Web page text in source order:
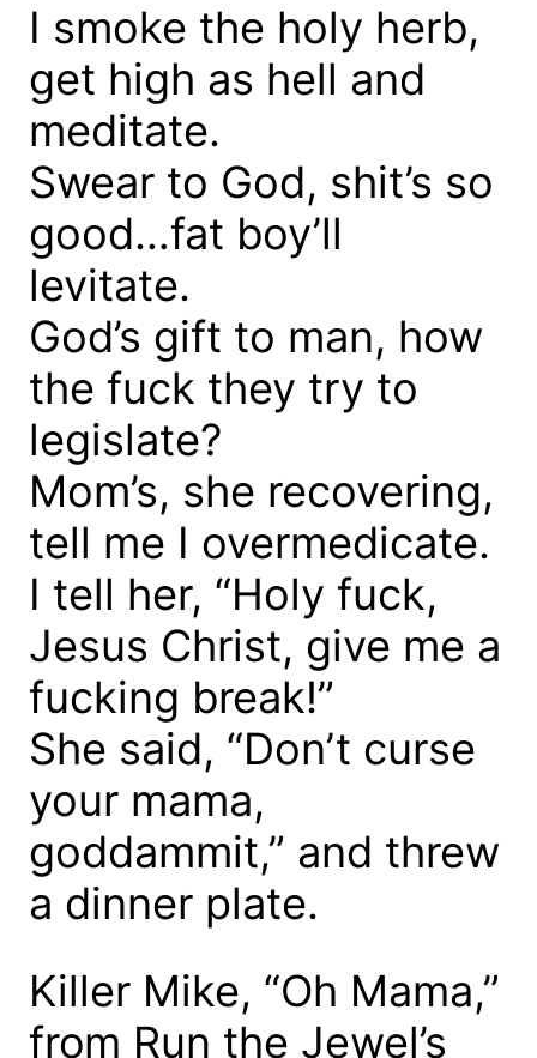
I smoke the holy herb,
get high as hell and
meditate.
Swear to God, shit’s so
good…fat boy’ll
levitate.
God’s gift to man, how
the fuck they try to
legislate?
Mom’s, she recovering,
tell me I overmedicate.
I tell her, “Holy fuck,
Jesus Christ, give me a
fucking break!”
She said, “Don’t curse
your mama,
goddammit,” and threw
a dinner plate.
Killer Mike, “Oh Mama,”
from Run the Jewel’s